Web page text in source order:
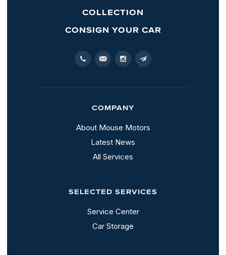
COLLECTION
CONSIGN YOUR CAR
COMPANY
About Mouse Motors
Latest News
All Services
SELECTED SERVICES
Service Center
Car Storage